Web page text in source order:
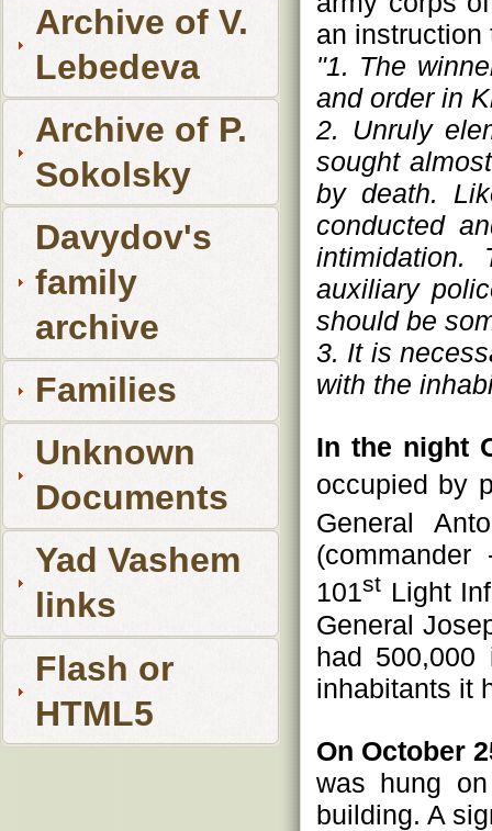
Archive of V.
Lebedeva
Archive of P.
Sokolsky
Davydov's
family
archive
Families
Unknown
Documents
Yad Vashem
links
Flash or
HTML5
an instruction
"1. The
and order in
2. Unruly
sought
by death.
conducted
intimidation.
auxiliary
should be
3. It is
with the
In the night
occupied by
General
101st Light
General
had 500,000
inhabitants it
On October
was hung
building. A